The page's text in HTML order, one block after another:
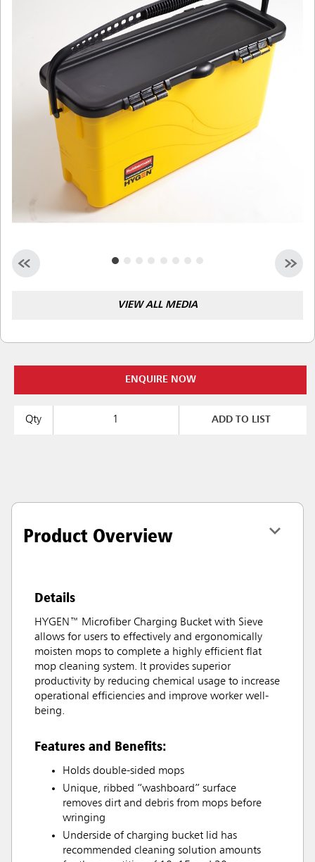
Indonesia
Taiwan (CN)
VIEW ALL MEDIA
ENQUIRE NOW
Qty ADD TO LIST
Product Overview
Details
HYGEN™ Microfiber Charging Bucket with Sieve
allows for users to effectively and ergonomically
moisten mops to complete a highly efficient flat
mop cleaning system. It provides superior
productivity by reducing chemical usage to increase
operational efficiencies and improve worker well-
being.
Features and Benefits:
Holds double-sided mops
Unique, ribbed “washboard” surface
removes dirt and debris from mops before
wringing
Underside of charging bucket lid has
recommended cleaning solution amounts